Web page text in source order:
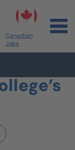
Canadian
Jobs